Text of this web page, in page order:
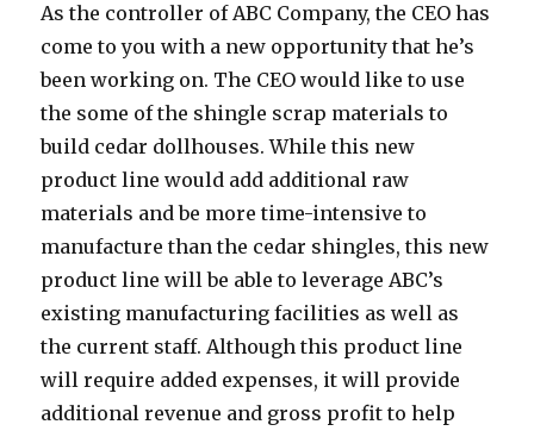
As the controller of ABC Company, the CEO has
come to you with a new opportunity that he’s
been working on. The CEO would like to use
the some of the shingle scrap materials to
build cedar dollhouses. While this new
product line would add additional raw
materials and be more time-intensive to
manufacture than the cedar shingles, this new
product line will be able to leverage ABC’s
existing manufacturing facilities as well as
the current staff. Although this product line
will require added expenses, it will provide
additional revenue and gross profit to help